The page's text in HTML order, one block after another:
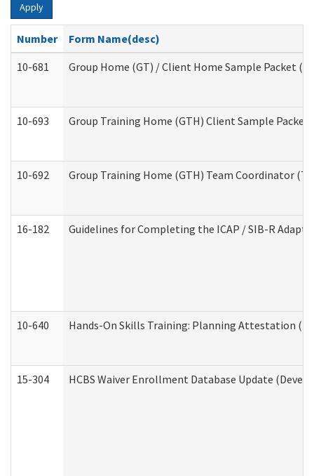
Apply
Number
Form Name(desc)
10-681
Group Home (GT) / Client Home Sample Packet
10-693 Group Training Home (GTH) Client Sample Packet
10-692 Group Training Home (GTH) Team Coordinator
16-182 Guidelines for Completing the ICAP / SIB-R
10-640 Hands-On Skills Training: Planning Attestation
15-304 HCBS Waiver Enrollment Database Update